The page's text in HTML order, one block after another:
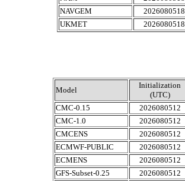
NAVGEM
2026080518
UKMET
2026080518
Model
Initialization
(UTC)
CMC-0.15
2026080512
CMC-1.0
2026080512
CMCENS
2026080512
ECMWF-PUBLIC
2026080512
ECMENS
2026080512
GFS-Subset-0.25
2026080512